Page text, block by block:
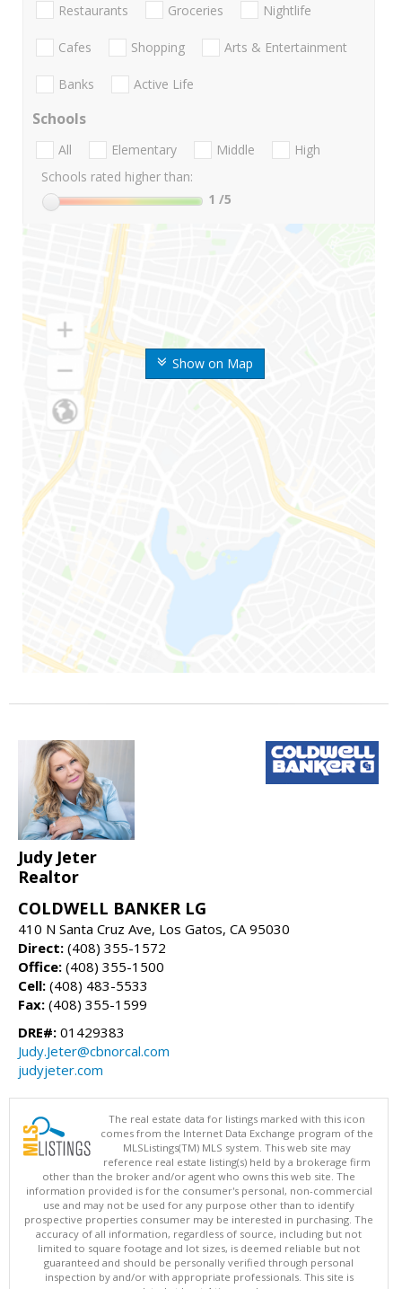
Show on Map
Restaurants Groceries Nightlife
Cafes Shopping Arts & Entertainment
Banks Active Life
Schools
All Elementary Middle
High
Schools rated higher than:
1 /5
Judy Jeter
Realtor
COLDWELL BANKER LG
410 N Santa Cruz Ave, Los Gatos, CA 95030
Direct: (408) 355-1572
Office: (408) 355-1500
Cell: (408) 483-5533
Fax: (408) 355-1599
DRE#: 01429383
Judy.Jeter@cbnorcal.com
judyjeter.com
The real estate data for listings marked with this icon
comes from the Internet Data Exchange program of the
MLSListings(TM) MLS system. This web site may
reference real estate listing(s) held by a brokerage firm
other than the broker and/or agent who owns this web site. The
information provided is for the consumer's personal, non-commercial
use and may not be used for any purpose other than to identify
prospective properties consumer may be interested in purchasing. The
accuracy of all information, regardless of source, including but not
limited to square footage and lot sizes, is deemed reliable but not
guaranteed and should be personally verified through personal
inspection by and/or with appropriate professionals. This site is